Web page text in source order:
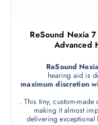
ReSound Nexia
Advanced
ReSound
hearing aid is
maximum discretion
. This tiny, custom-
making it almost
delivering exceptional